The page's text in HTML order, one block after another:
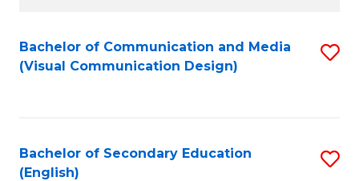
Search
Results
Bachelor of Communication and Media
(Visual Communication Design)
Bachelor of Secondary Education
(English)